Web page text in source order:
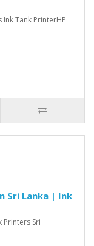
Ink Tank PrinterHP
Sri Lanka | Ink
Printers Sri